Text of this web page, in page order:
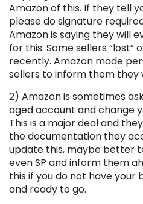
Amazon of this. If they tell
please do signature
Amazon is saying they will
for this. Some sellers “lost”
recently. Amazon made
sellers to inform them they
2) Amazon is sometimes
aged account and change
This is a major deal and
the documentation they
update this, maybe better
even SP and inform them
this if you do not have your
and ready to go.